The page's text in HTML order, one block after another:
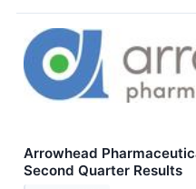
Arrowhead
Second Quarter Results